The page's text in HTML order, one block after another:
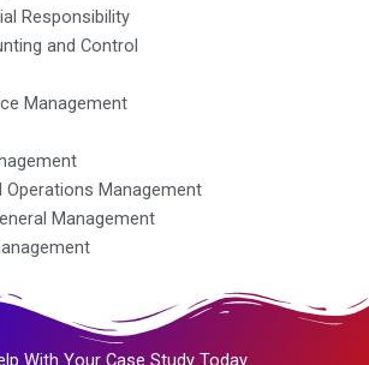
Responsibility
and Control
Management
Operations Management
Management
With Your Case Study Today